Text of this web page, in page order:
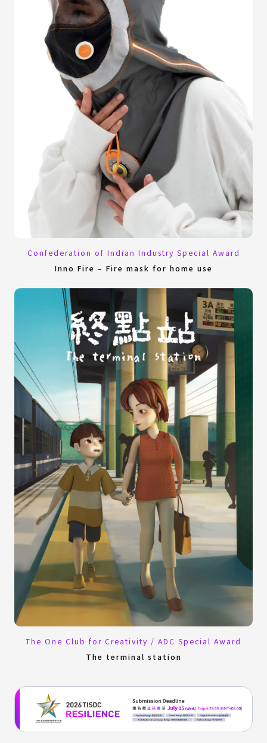
Confederation of Indian Industry Special Award
Inno Fire – Fire mask for home use
The One Club for Creativity / ADC Special Award
The terminal station